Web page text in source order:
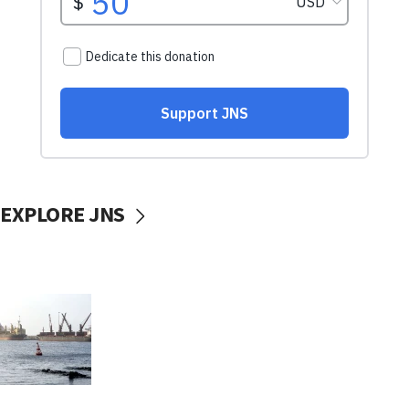
EXPLORE JNS